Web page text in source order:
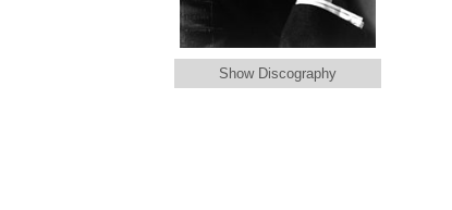
Show Discography